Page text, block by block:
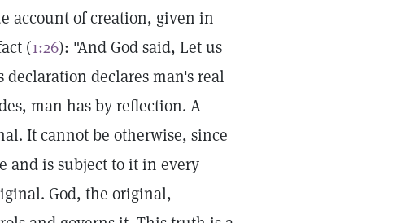
account of creation, given in
(1:26): "And God said, Let us
declares man's real
man has by reflection. A
It cannot be otherwise, since
and is subject to it in every
God, the original,